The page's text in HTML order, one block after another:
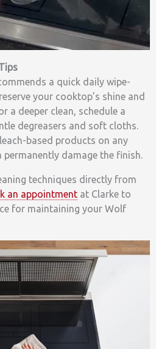
a quick daily wipe-
your cooktop’s shine and
a deeper clean, schedule a
degreasers and soft cloths.
based products on any
permanently damage the finish.
techniques directly from
an appointment at Clarke to
for maintaining your Wolf